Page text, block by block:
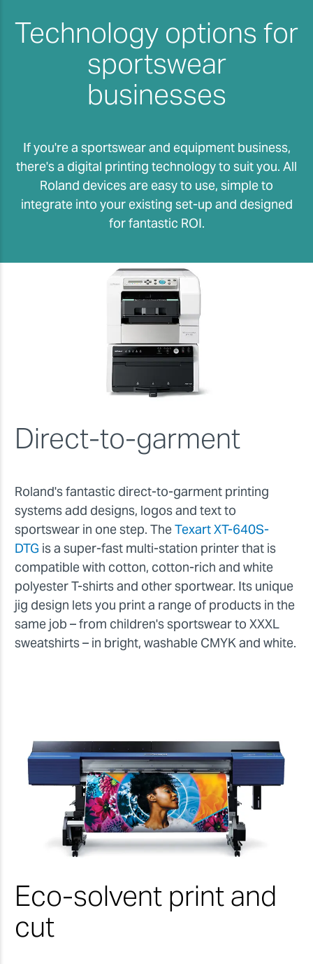
Technology options for
sportswear
businesses
If you're a sportswear and equipment business,
there's a digital printing technology to suit you. All
Roland devices are easy to use, simple to
integrate into your existing set-up and designed
for fantastic ROI.
Direct-to-garment
Roland's fantastic direct-to-garment printing
systems add designs, logos and text to
sportswear in one step. TheTexart XT-640S-
DTG is a super-fast multi-station printer that is
compatible with cotton, cotton-rich and white
polyester T-shirts and other sportwear. Its unique
jig design lets you print a range of products in the
same job – from children's sportswear to XXXL
sweatshirts – in bright, washable CMYK and white.
Eco-solvent print and
cut